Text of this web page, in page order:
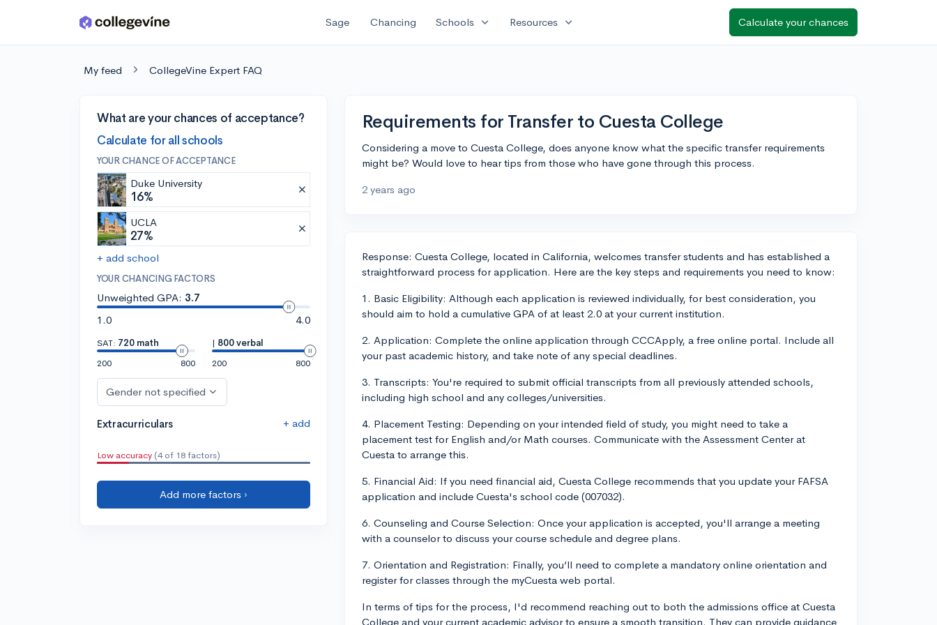
Skip to main content Sage Chancing Schools expand_more Resources expand_more Calculate your chances
My feed CollegeVine Expert FAQ
What are your chances of acceptance?
Calculate for all schools
YOUR CHANCE OF ACCEPTANCE
Duke University
16%
UCLA
27%
+ add school
YOUR CHANCING FACTORS
Unweighted GPA: 3.7
1.0
4.0
SAT: 720 math
200
800
| 800 verbal
200
800
Gender not specified
Extracurriculars + add
Low accuracy (4 of 18 factors)
Add more factors ›
Requirements for Transfer to Cuesta College
Considering a move to Cuesta College, does anyone know what the specific transfer requirements
might be? Would love to hear tips from those who have gone through this process.
2 years ago
Response: Cuesta College, located in California, welcomes transfer students and has established a
straightforward process for application. Here are the key steps and requirements you need to know:
1. Basic Eligibility: Although each application is reviewed individually, for best consideration, you
should aim to hold a cumulative GPA of at least 2.0 at your current institution.
2. Application: Complete the online application through CCCApply, a free online portal. Include all
your past academic history, and take note of any special deadlines.
3. Transcripts: You're required to submit official transcripts from all previously attended schools,
including high school and any colleges/universities.
4. Placement Testing: Depending on your intended field of study, you might need to take a
placement test for English and/or Math courses. Communicate with the Assessment Center at
Cuesta to arrange this.
5. Financial Aid: If you need financial aid, Cuesta College recommends that you update your FAFSA
application and include Cuesta's school code (007032).
6. Counseling and Course Selection: Once your application is accepted, you'll arrange a meeting
with a counselor to discuss your course schedule and degree plans.
7. Orientation and Registration: Finally, you’ll need to complete a mandatory online orientation and
register for classes through the myCuesta web portal.
In terms of tips for the process, I'd recommend reaching out to both the admissions office at Cuesta
College and your current academic advisor to ensure a smooth transition. They can provide guidance